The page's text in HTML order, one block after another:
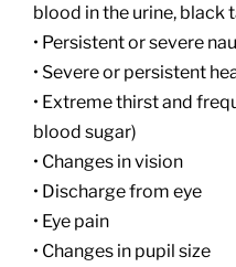
blood in the urine, black
• Persistent or severe
• Severe or persistent
• Extreme thirst and
blood sugar)
• Changes in vision
• Discharge from eye
• Eye pain
• Changes in pupil size